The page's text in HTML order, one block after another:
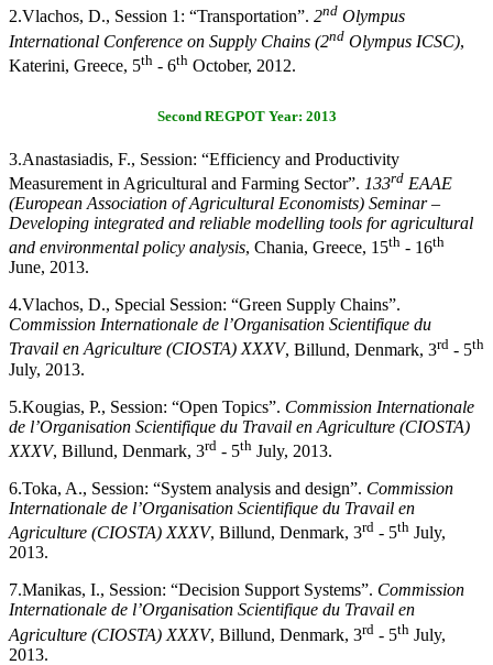
2.Vlachos, D., Session 1: “Transportation”. 2nd Olympus
International Conference on Supply Chains (2nd Olympus ICSC),
Katerini, Greece, 5th - 6th October, 2012.
Second REGPOT Year: 2013
3.Anastasiadis, F., Session: “Efficiency and Productivity
Measurement in Agricultural and Farming Sector”. 133rd EAAE
(European Association of Agricultural Economists) Seminar –
Developing integrated and reliable modelling tools for agricultural
and environmental policy analysis, Chania, Greece, 15th - 16th
June, 2013.
4.Vlachos, D., Special Session: “Green Supply Chains”.
Commission Internationale de l’Organisation Scientifique du
Travail en Agriculture (CIOSTA) XXXV, Billund, Denmark, 3rd - 5th
July, 2013.
5.Kougias, P., Session: “Open Topics”. Commission Internationale
de l’Organisation Scientifique du Travail en Agriculture (CIOSTA)
XXXV, Billund, Denmark, 3rd - 5th July, 2013.
6.Toka, A., Session: “System analysis and design”. Commission
Internationale de l’Organisation Scientifique du Travail en
Agriculture (CIOSTA) XXXV, Billund, Denmark, 3rd - 5th July,
2013.
7.Manikas, I., Session: “Decision Support Systems”. Commission
Internationale de l’Organisation Scientifique du Travail en
Agriculture (CIOSTA) XXXV, Billund, Denmark, 3rd - 5th July,
2013.